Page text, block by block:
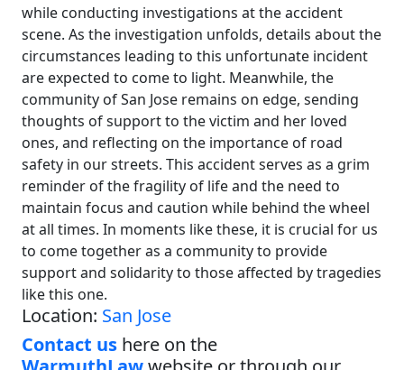
while conducting investigations at the accident
scene. As the investigation unfolds, details about the
circumstances leading to this unfortunate incident
are expected to come to light. Meanwhile, the
community of San Jose remains on edge, sending
thoughts of support to the victim and her loved
ones, and reflecting on the importance of road
safety in our streets. This accident serves as a grim
reminder of the fragility of life and the need to
maintain focus and caution while behind the wheel
at all times. In moments like these, it is crucial for us
to come together as a community to provide
support and solidarity to those affected by tragedies
like this one.
Location: San Jose
Contact us here on the